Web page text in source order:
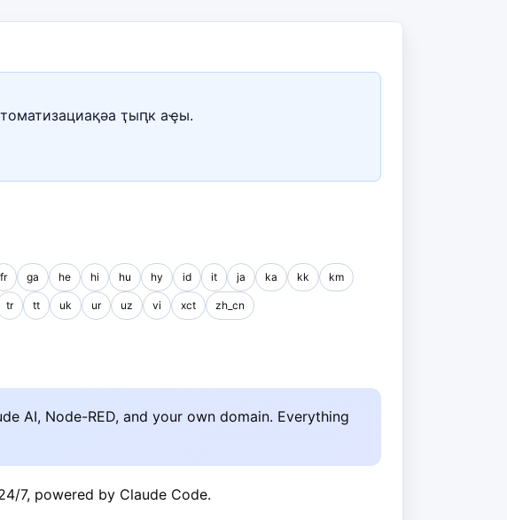
ҭыԥк аҿы.
fr ga he hi hu hy id it ja ka kk km
tr tt uk ur uz vi xct zh_cn
AI, Node-RED, and your own domain. Everything
7, powered by Claude Code.